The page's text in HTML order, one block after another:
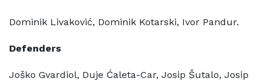
Dominik Livaković, Dominik Kotarski, Ivor Pandur.
Defenders
Joško Gvardiol, Duje Ćaleta-Car, Josip Šutalo, Josip